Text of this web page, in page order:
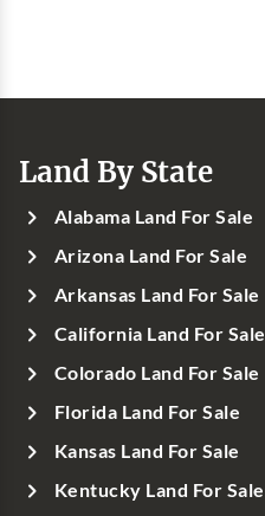
Land By State
Alabama Land For Sale
Arizona Land For Sale
Arkansas Land For Sale
California Land For Sale
Colorado Land For Sale
Florida Land For Sale
Kansas Land For Sale
Kentucky Land For Sale